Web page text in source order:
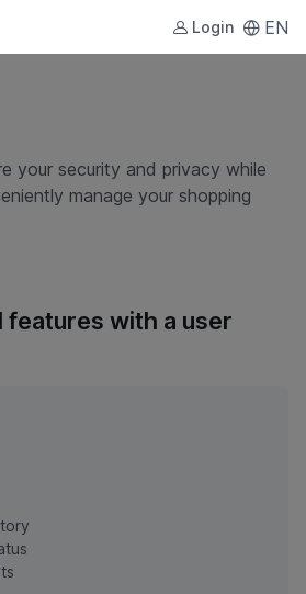
Login EN
your security and privacy while
manage your shopping
features with a user